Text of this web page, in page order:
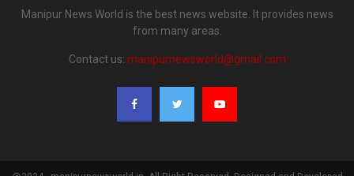
Manipur News World is the best news website. It provides news
from many areas.
Contact us: manipurnewsworld@gmail.com